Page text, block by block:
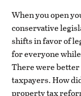
When you open
conservative
shifts in favor of
for everyone
There were
taxpayers. How
property tax